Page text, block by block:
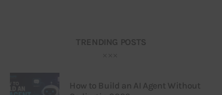
TRENDING POSTS
How to Build an AI Agent Without